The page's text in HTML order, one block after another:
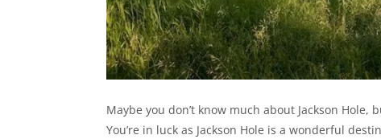
Maybe you don’t know much about Jackson
You’re in luck as Jackson Hole is a wonderful